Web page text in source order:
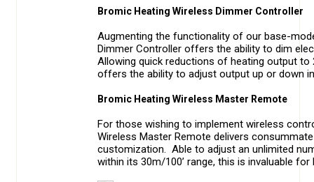
Bromic Heating Wireless Dimmer Controller
Augmenting the functionality of our base-
Dimmer Controller offers the ability to dim
Allowing quick reductions of heating output to
offers the ability to adjust output up or down
Bromic Heating Wireless Master Remote
For those wishing to implement wireless
Wireless Master Remote delivers
customization. Able to adjust an unlimited
within its 30m/100’ range, this is invaluable for